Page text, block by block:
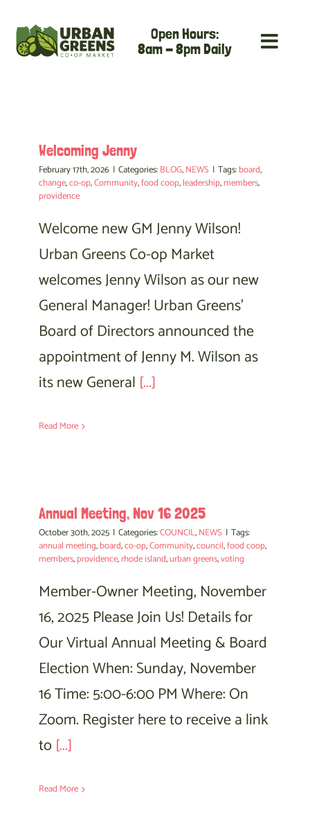
content
Open Hours:
8am - 8pm Daily
Welcoming Jenny
February 17th, 2026 | Categories:BLOG,NEWS | Tags:board,
change,co-op,Community,food coop,leadership,members,
providence
Welcome new GM Jenny Wilson!
Urban Greens Co-op Market
welcomes Jenny Wilson as our new
General Manager! Urban Greens'
Board of Directors announced the
appointment of Jenny M. Wilson as
its new General [...]
Read More
Annual Meeting, Nov 16 2025
October 30th, 2025 | Categories:COUNCIL,NEWS | Tags:
annual meeting,board,co-op,Community,council,food coop,
members,providence,rhode island,urban greens,voting
Member-Owner Meeting, November
16, 2025 Please Join Us! Details for
Our Virtual Annual Meeting & Board
Election When: Sunday, November
16 Time: 5:00-6:00 PM Where: On
Zoom. Register here to receive a link
to [...]
Read More